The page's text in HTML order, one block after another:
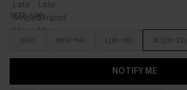
SIZE (UK)
S(10) M(12-14) L(16-18) XL(20-22)
NOTIFY ME